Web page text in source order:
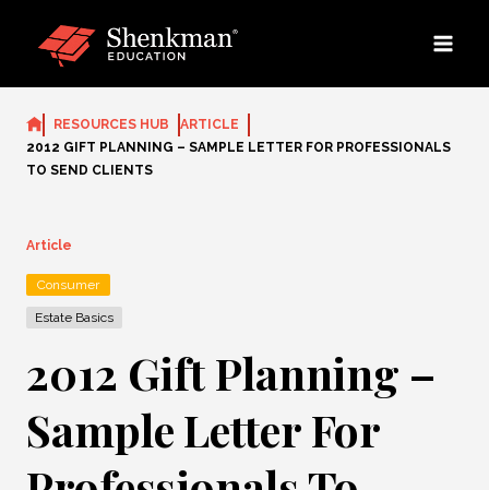
RESOURCES HUB
ARTICLE
2012 GIFT PLANNING – SAMPLE LETTER FOR PROFESSIONALS
TO SEND CLIENTS
Article
Consumer
Estate Basics
2012 Gift Planning –
Sample Letter For